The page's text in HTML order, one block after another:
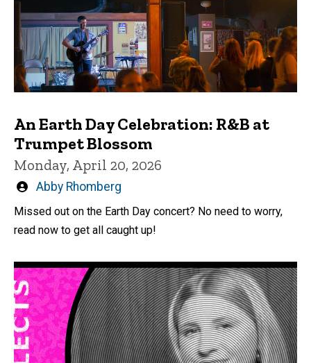
An Earth Day Celebration: R&B at
Trumpet Blossom
Monday, April 20, 2026
Written
Abby Rhomberg
Missed out on the Earth Day concert? No need to worry,
read now to get all caught up!